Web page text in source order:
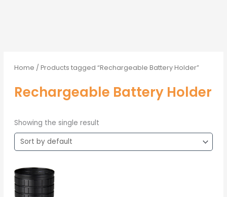
Home / Products tagged “Rechargeable Battery Holder”
Rechargeable Battery Holder
Showing the single result